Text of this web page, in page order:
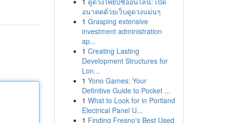
อนาคตด้วยเว็บดูดวงแม่นๆ
1 Grasping extensive
investment administration
ap...
1 Creating Lasting
Development Structures for
Lon...
1 Yono Games: Your
Definitive Guide to Pocket ...
1 What to Look for in Portland
Electrical Panel U...
1 Finding Fresno's Best Used